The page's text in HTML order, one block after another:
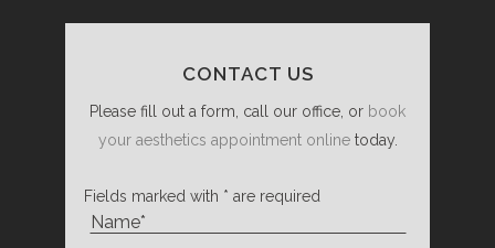
CONTACT US
Please fill out a form, call our office, or book
your aesthetics appointment onlinetoday.
Fields marked with * are required